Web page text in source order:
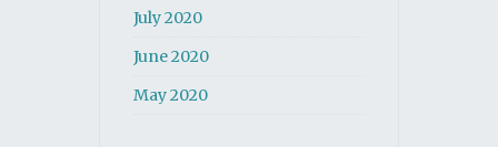
July 2020
June 2020
May 2020